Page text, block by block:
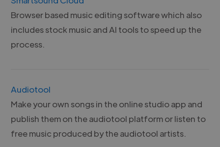
Browser based music editing software which also
includes stock music and AI tools to speed up the
process.
Audiotool
Make your own songs in the online studio app and
publish them on the audiotool platform or listen to
free music produced by the audiotool artists.